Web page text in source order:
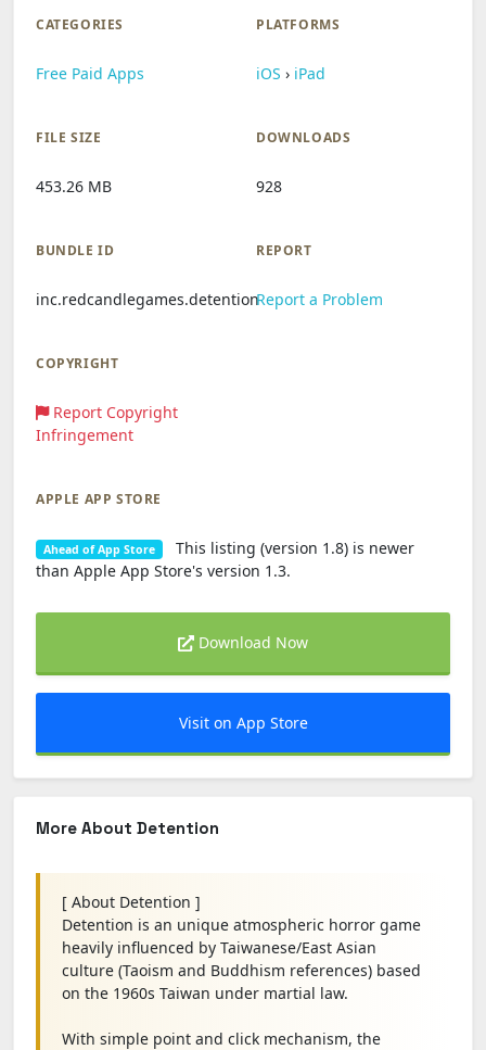
CATEGORIES
Free Paid Apps
PLATFORMS
iOS › iPad
FILE SIZE
453.26 MB
DOWNLOADS
928
BUNDLE ID
inc.redcandlegames.detention
REPORT
Report a Problem
COPYRIGHT
Report Copyright
Infringement
APPLE APP STORE
Ahead of App Store
This listing (version 1.8) is newer
than Apple App Store's version 1.3.
Download Now
Visit on App Store
More About Detention
[ About Detention ]
Detention is an unique atmospheric horror game
heavily influenced by Taiwanese/East Asian
culture (Taoism and Buddhism references) based
on the 1960s Taiwan under martial law.
With simple point and click mechanism, the